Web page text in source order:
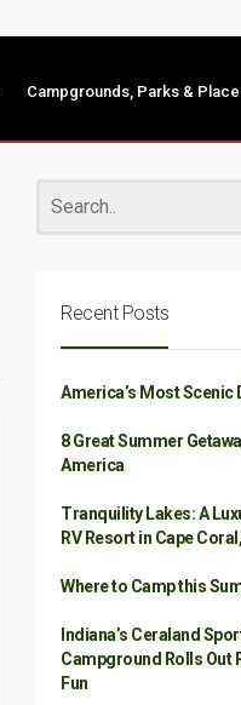
Campgrounds, Parks &
Recent Posts
America’s Most Scenic
8 Great Summer
America
Tranquility Lakes: A
RV Resort in Cape
Where to Camp this
Indiana’s Ceraland
Campground Rolls Out
Fun